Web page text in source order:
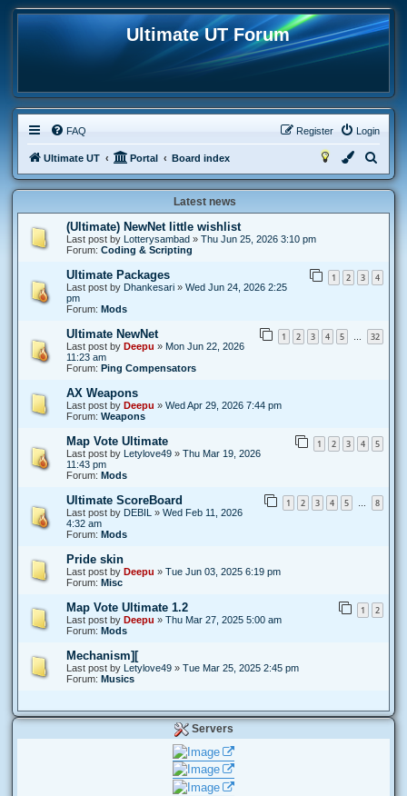
Ultimate UT Forum
FAQ Login
Register
Ultimate UT Portal Board index
e
Latest news
(Ultimate) NewNet little wishlist
Last post by Lotterysambad » Thu Jun 25, 2026 3:10 pm
Forum: Coding & Scripting
Ultimate Packages 1 2 3 4
Last post by Dhankesari » Wed Jun 24, 2026 2:25
pm
Forum: Mods
Ultimate NewNet 1 2 3 4 5 … 32
Last post by Deepu » Mon Jun 22, 2026
11:23 am
Forum: Ping Compensators
AX Weapons
Last post by Deepu » Wed Apr 29, 2026 7:44 pm
Forum: Weapons
Map Vote Ultimate 1 2 3 4 5
Last post by Letylove49 » Thu Mar 19, 2026
11:43 pm
Forum: Mods
Ultimate ScoreBoard 1 2 3 4 5 … 8
Last post by DEBIL » Wed Feb 11, 2026
4:32 am
Forum: Mods
Pride skin
Last post by Deepu » Tue Jun 03, 2025 6:19 pm
Forum: Misc
Map Vote Ultimate 1.2 1 2
Last post by Deepu » Thu Mar 27, 2025 5:00 am
Forum: Mods
Mechanism][
Last post by Letylove49 » Tue Mar 25, 2025 2:45 pm
Forum: Musics
Servers